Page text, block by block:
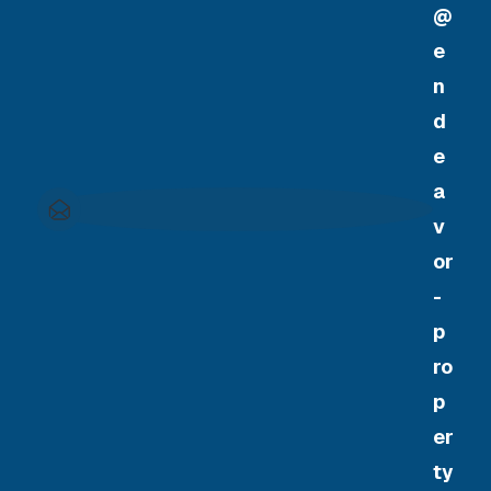
@
e
n
d
e
a
v
or
-
p
ro
p
er
ty